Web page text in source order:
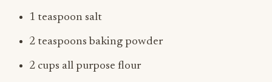
1 teaspoon salt
2 teaspoons baking powder
2 cups all purpose flour